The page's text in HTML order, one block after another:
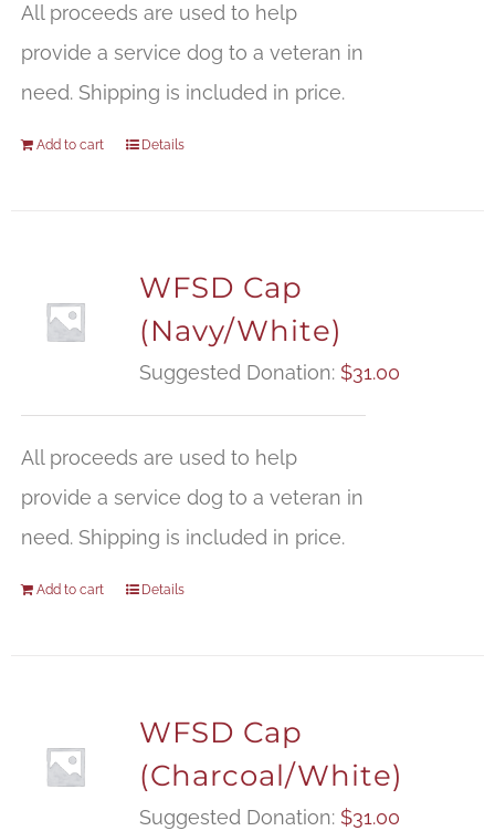
All proceeds are used to help
provide a service dog to a veteran in
need. Shipping is included in price.
Add to cart Details
WFSD Cap
(Navy/White)
Suggested Donation: $31.00
All proceeds are used to help
provide a service dog to a veteran in
need. Shipping is included in price.
Add to cart Details
WFSD Cap
(Charcoal/White)
Suggested Donation: $31.00